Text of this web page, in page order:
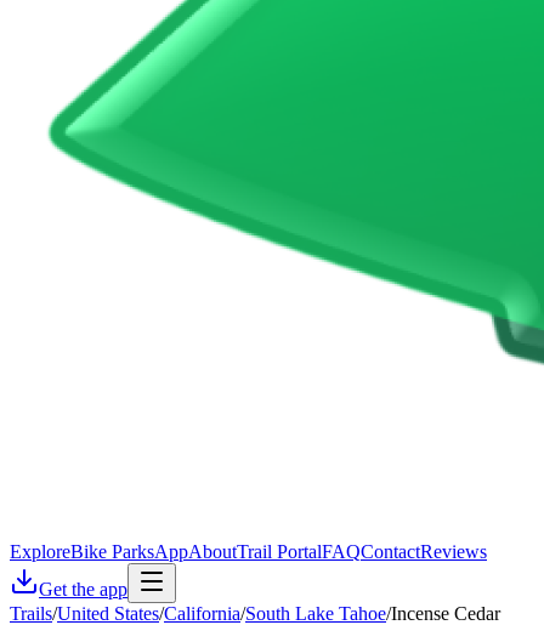
ExploreBike ParksAppAboutTrail PortalFAQContactReviews
Get the app
Trails/United States/California/South Lake Tahoe/Incense Cedar